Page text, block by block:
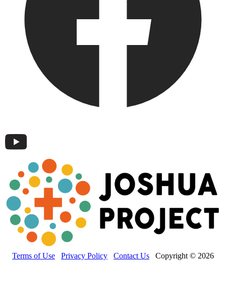
Terms of Use Privacy Policy Contact Us Copyright © 2026